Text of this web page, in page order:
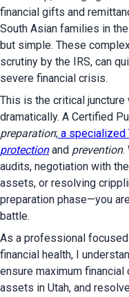
financial gifts and
South Asian families in
but simple. These
scrutiny by the IRS, can
severe financial crisis.
This is the critical
preparation;
protection and prevention.
audits, negotiation with
assets, or resolving
preparation phase—you
battle.
As a professional
financial health, I
ensure maximum financial
assets in Utah, and